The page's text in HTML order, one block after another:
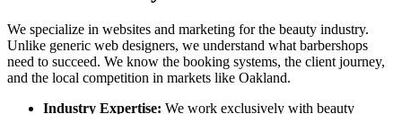
We specialize in websites and marketing for the beauty industry.
Unlike generic web designers, we understand what barbershops
need to succeed. We know the booking systems, the client journey,
and the local competition in markets like Oakland.
Industry Expertise: We work exclusively with beauty